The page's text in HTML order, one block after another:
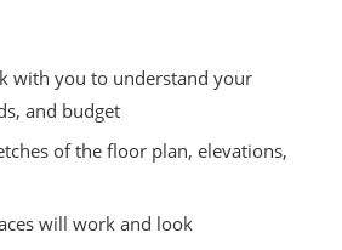
with you to understand your
and budget
of the floor plan, elevations,
will work and look